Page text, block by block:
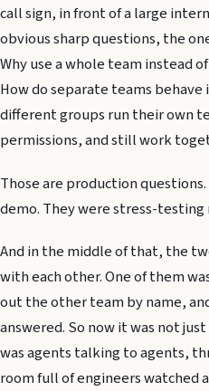
call sign, in front of a large
obvious sharp questions, the
Why use a whole team instead
How do separate teams
different groups run their own
permissions, and still work
Those are production
demo. They were stress-
And in the middle of that, the
with each other. One of them
out the other team by name,
answered. So now it was not
was agents talking to agents,
room full of engineers watched